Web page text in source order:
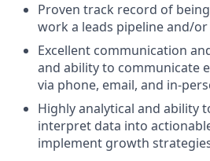
Proven track record of
work a leads pipeline and/
Excellent communication
and ability to communicate
via phone, email, and in-
Highly analytical and ability
interpret data into
implement growth